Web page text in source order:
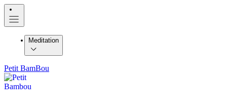
Meditation
Petit BamBou